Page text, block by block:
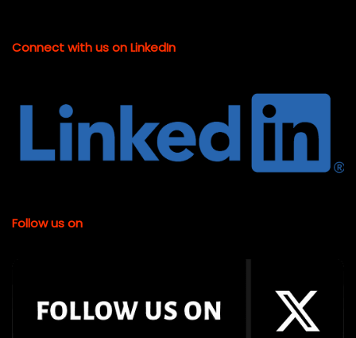
Connect with us on LinkedIn
Follow us on